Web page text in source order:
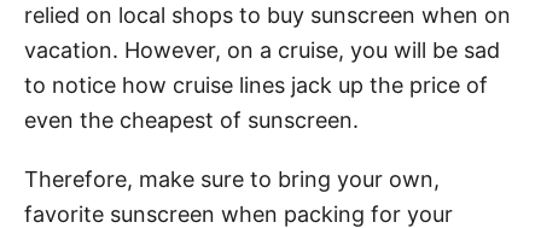
relied on local shops to buy sunscreen when on
vacation. However, on a cruise, you will be sad
to notice how cruise lines jack up the price of
even the cheapest of sunscreen.
Therefore, make sure to bring your own,
favorite sunscreen when packing for your